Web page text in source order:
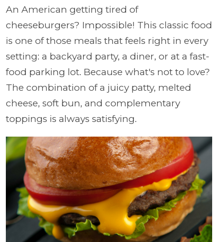
An American getting tired of
cheeseburgers? Impossible! This classic food
is one of those meals that feels right in every
setting: a backyard party, a diner, or at a fast-
food parking lot. Because what's not to love?
The combination of a juicy patty, melted
cheese, soft bun, and complementary
toppings is always satisfying.